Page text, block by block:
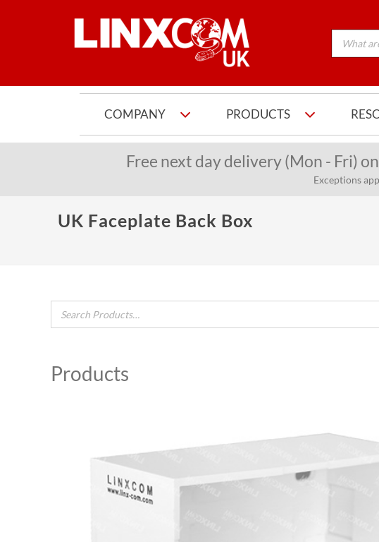
COMPANY PRODUCTS
Free next day delivery (Mon - Fri)
Exceptions
UK Faceplate Back Box
Products